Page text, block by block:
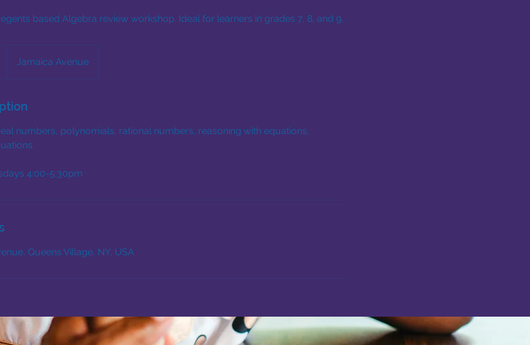
based Algebra review workshop. Ideal for learners in grades 7, 8, and 9.
Jamaica Avenue
numbers, polynomials, rational numbers, reasoning with equations,
4:00-5:30pm
Queens Village, NY, USA